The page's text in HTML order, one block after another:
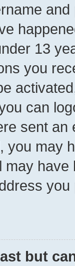
13
you
can
sent
you may
but